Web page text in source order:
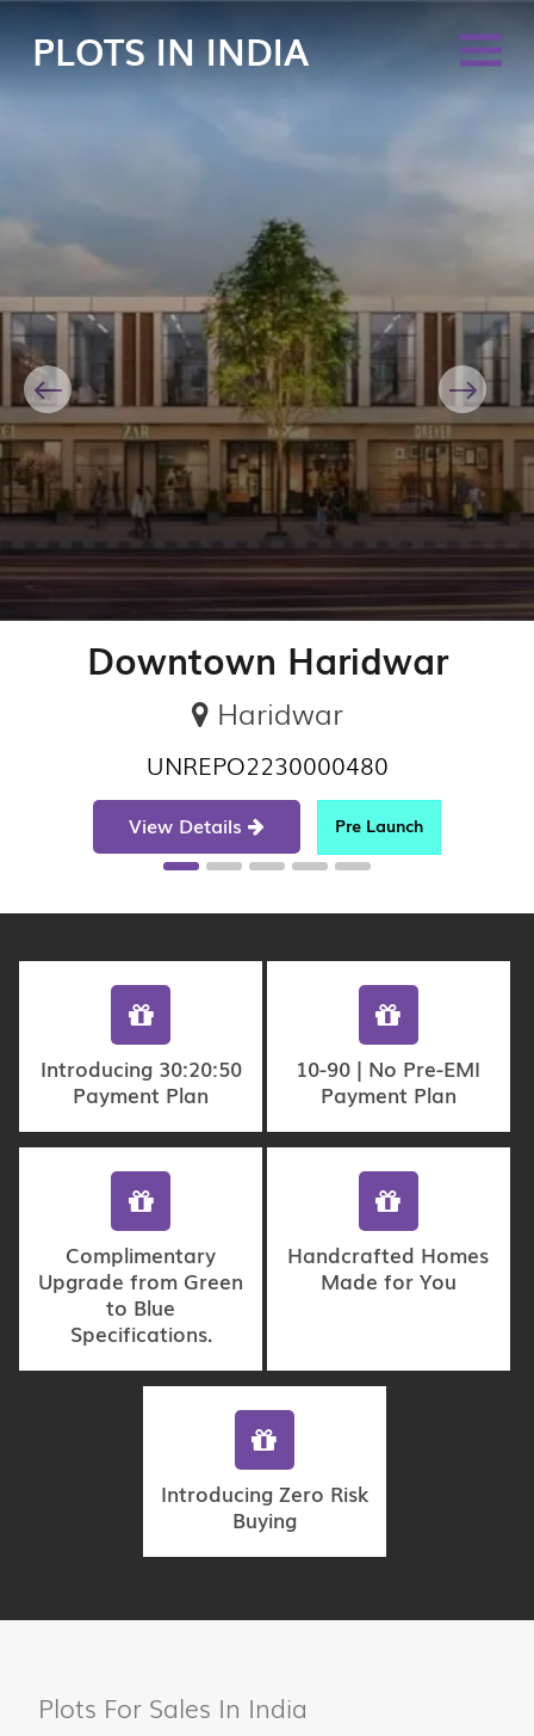
PLOTS IN INDIA
Downtown Haridwar
Haridwar
UNREPO2230000480
View Details Pre Launch
Previous Next
Introducing 30:20:50
Payment Plan
10-90 | No Pre-EMI
Payment Plan
Complimentary
Upgrade from Green
to Blue
Specifications.
Handcrafted Homes
Made for You
Introducing Zero Risk
Buying
Plots For Sales In India